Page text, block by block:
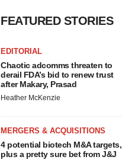
FEATURED STORIES
EDITORIAL
Chaotic adcomms threaten to
derail FDA’s bid to renew trust
after Makary, Prasad
Heather McKenzie
MERGERS & ACQUISITIONS
4 potential biotech M&A targets,
plus a pretty sure bet from J&J